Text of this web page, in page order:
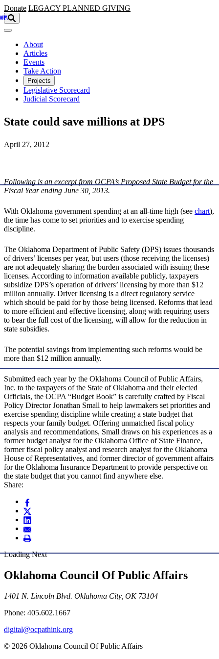
Skip to main content
Donate LEGACY PLANNED GIVING
About
Articles
Events
Take Action
Projects
Legislative Scorecard
Judicial Scorecard
State could save millions at DPS
April 27, 2012
Following is an excerpt from OCPA’s Proposed State Budget for the
Fiscal Year ending June 30, 2013.
With Oklahoma government spending at an all-time high (see chart),
the time has come to set priorities and to exercise spending
discipline.
The Oklahoma Department of Public Safety (DPS) issues thousands
of drivers’ licenses per year, but users (those receiving the licenses)
are not adequately sharing the burden associated with issuing these
licenses. According to information available publicly, taxpayers
subsidize DPS’s operation of drivers’ licensing by more than $12
million annually. Driver licensing is a direct regulatory service
which should be paid for by those being licensed. Reforms that lead
to more efficient and effective licensing, along with requiring users
to bear the full cost of the licensing, will allow for the reduction in
state subsidies.
The potential savings from implementing such reforms would be
more than $12 million annually.
Submitted each year by the Oklahoma Council of Public Affairs,
Inc. to the taxpayers of the State of Oklahoma and their elected
Officials, the OCPA “Budget Book” is carefully crafted by Fiscal
Policy Director Jonathan Small to help lawmakers set priorities and
exercise spending discipline while creating a state budget that
respects your family budget. Offering unmatched fiscal policy
analysis and recommendations, Small draws on his experiences as a
former budget analyst for the Oklahoma Office of State Finance,
former fiscal policy analyst and research analyst for the Oklahoma
House of Representatives, and former director of government affairs
for the Oklahoma Insurance Department to provide perspective on
the state budget that you cannot find anywhere else.
Share:
Loading Next
Oklahoma Council Of Public Affairs
1401 N. Lincoln Blvd. Oklahoma City, OK 73104
Phone: 405.602.1667
digital@ocpathink.org
© 2026 Oklahoma Council Of Public Affairs